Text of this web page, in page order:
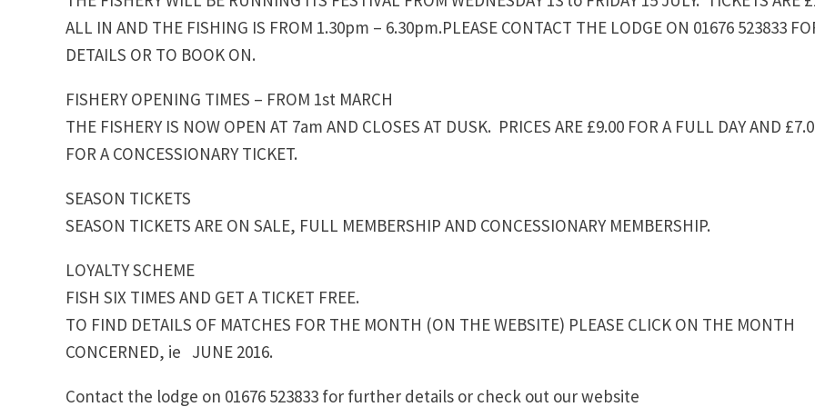
ALL IN AND THE FISHING IS FROM 1.30pm – 6.30pm.PLEASE CONTACT THE LODGE ON 01676 523833
DETAILS OR TO BOOK ON.
FISHERY OPENING TIMES – FROM 1st MARCH
THE FISHERY IS NOW OPEN AT 7am AND CLOSES AT DUSK. PRICES ARE £9.00 FOR A FULL DAY AND
FOR A CONCESSIONARY TICKET.
SEASON TICKETS
SEASON TICKETS ARE ON SALE, FULL MEMBERSHIP AND CONCESSIONARY MEMBERSHIP.
LOYALTY SCHEME
FISH SIX TIMES AND GET A TICKET FREE.
TO FIND DETAILS OF MATCHES FOR THE MONTH (ON THE WEBSITE) PLEASE CLICK ON THE MONTH
CONCERNED, ie JUNE 2016.
Contact the lodge on 01676 523833 for further details or check out our website